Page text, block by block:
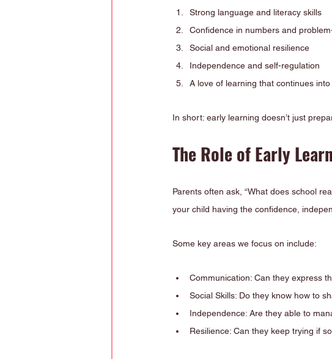
Strong language and literacy skills
Confidence in numbers and
Social and emotional resilience
Independence and self-regulation
A love of learning that continues
In short: early learning doesn’t just
The Role of Early
Parents often ask, “What does school
your child having the confidence,
Some key areas we focus on include:
Communication: Can they express
Social Skills: Do they know how to
Independence: Are they able to
Resilience: Can they keep trying if